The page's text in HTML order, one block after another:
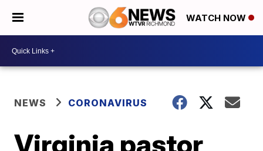
WATCH NOW
NEWS CORONAVIRUS
Virginia pastor